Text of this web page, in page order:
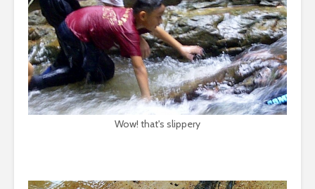
Wow! that's slippery